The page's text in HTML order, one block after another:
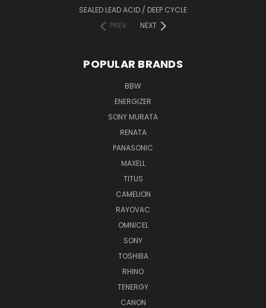
SEALED LEAD ACID / DEEP CYCLE
PREV
NEXT
POPULAR BRANDS
BBW
ENERGIZER
SONY MURATA
RENATA
PANASONIC
MAXELL
TITUS
CAMELION
RAYOVAC
OMNICEL
SONY
TOSHIBA
RHINO
TENERGY
CANON